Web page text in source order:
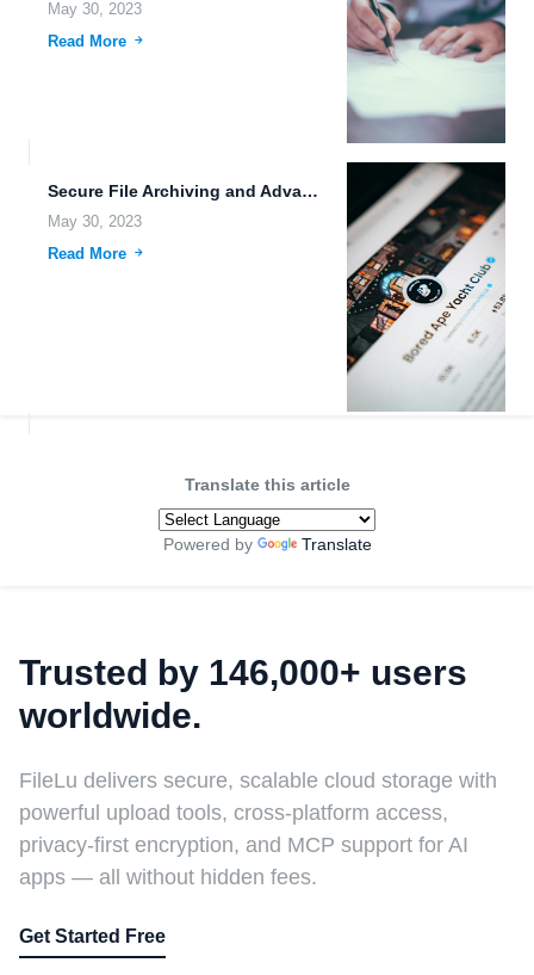
May 30, 2023
Read More
Secure File Archiving and Advanced Encryption Algorithms for Emerging Technologies.
May 30, 2023
Read More
Translate this article
Powered by Translate
Trusted by 146,000+ users
worldwide.
FileLu delivers secure, scalable cloud storage with
powerful upload tools, cross-platform access,
privacy-first encryption, and MCP support for AI
apps — all without hidden fees.
Get Started Free